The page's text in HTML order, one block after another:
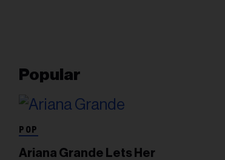
Popular
POP
Ariana Grande Lets Her